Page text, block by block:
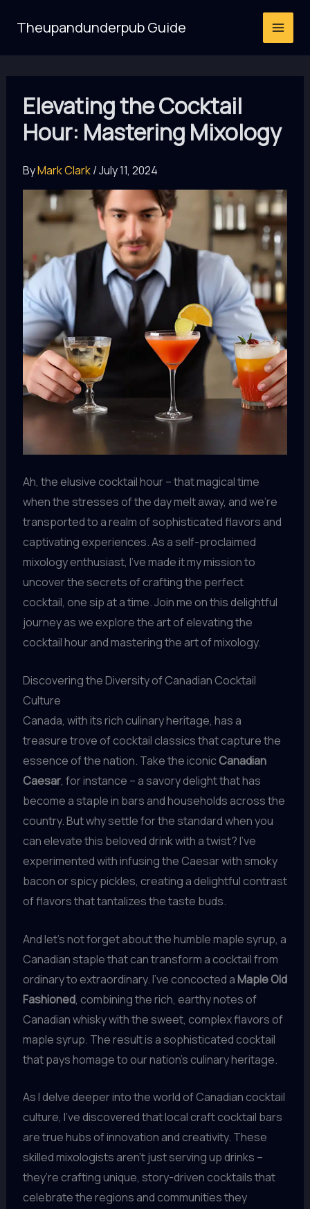
Theupandunderpub Guide
Elevating the Cocktail
Hour: Mastering Mixology
ByMark Clark/July 11, 2024
Ah, the elusive cocktail hour – that magical time
when the stresses of the day melt away, and we’re
transported to a realm of sophisticated flavors and
captivating experiences. As a self-proclaimed
mixology enthusiast, I’ve made it my mission to
uncover the secrets of crafting the perfect
cocktail, one sip at a time. Join me on this delightful
journey as we explore the art of elevating the
cocktail hour and mastering the art of mixology.
Discovering the Diversity of Canadian Cocktail
Culture
Canada, with its rich culinary heritage, has a
treasure trove of cocktail classics that capture the
essence of the nation. Take the iconicCanadian
Caesar, for instance – a savory delight that has
become a staple in bars and households across the
country. But why settle for the standard when you
can elevate this beloved drink with a twist? I’ve
experimented with infusing the Caesar with smoky
bacon or spicy pickles, creating a delightful contrast
of flavors that tantalizes the taste buds.
And let’s not forget about the humble maple syrup, a
Canadian staple that can transform a cocktail from
ordinary to extraordinary. I’ve concocted aMaple Old
Fashioned, combining the rich, earthy notes of
Canadian whisky with the sweet, complex flavors of
maple syrup. The result is a sophisticated cocktail
that pays homage to our nation’s culinary heritage.
As I delve deeper into the world of Canadian cocktail
culture, I’ve discovered that local craft cocktail bars
are true hubs of innovation and creativity. These
skilled mixologists aren’t just serving up drinks –
they’re crafting unique, story-driven cocktails that
celebrate the regions and communities they